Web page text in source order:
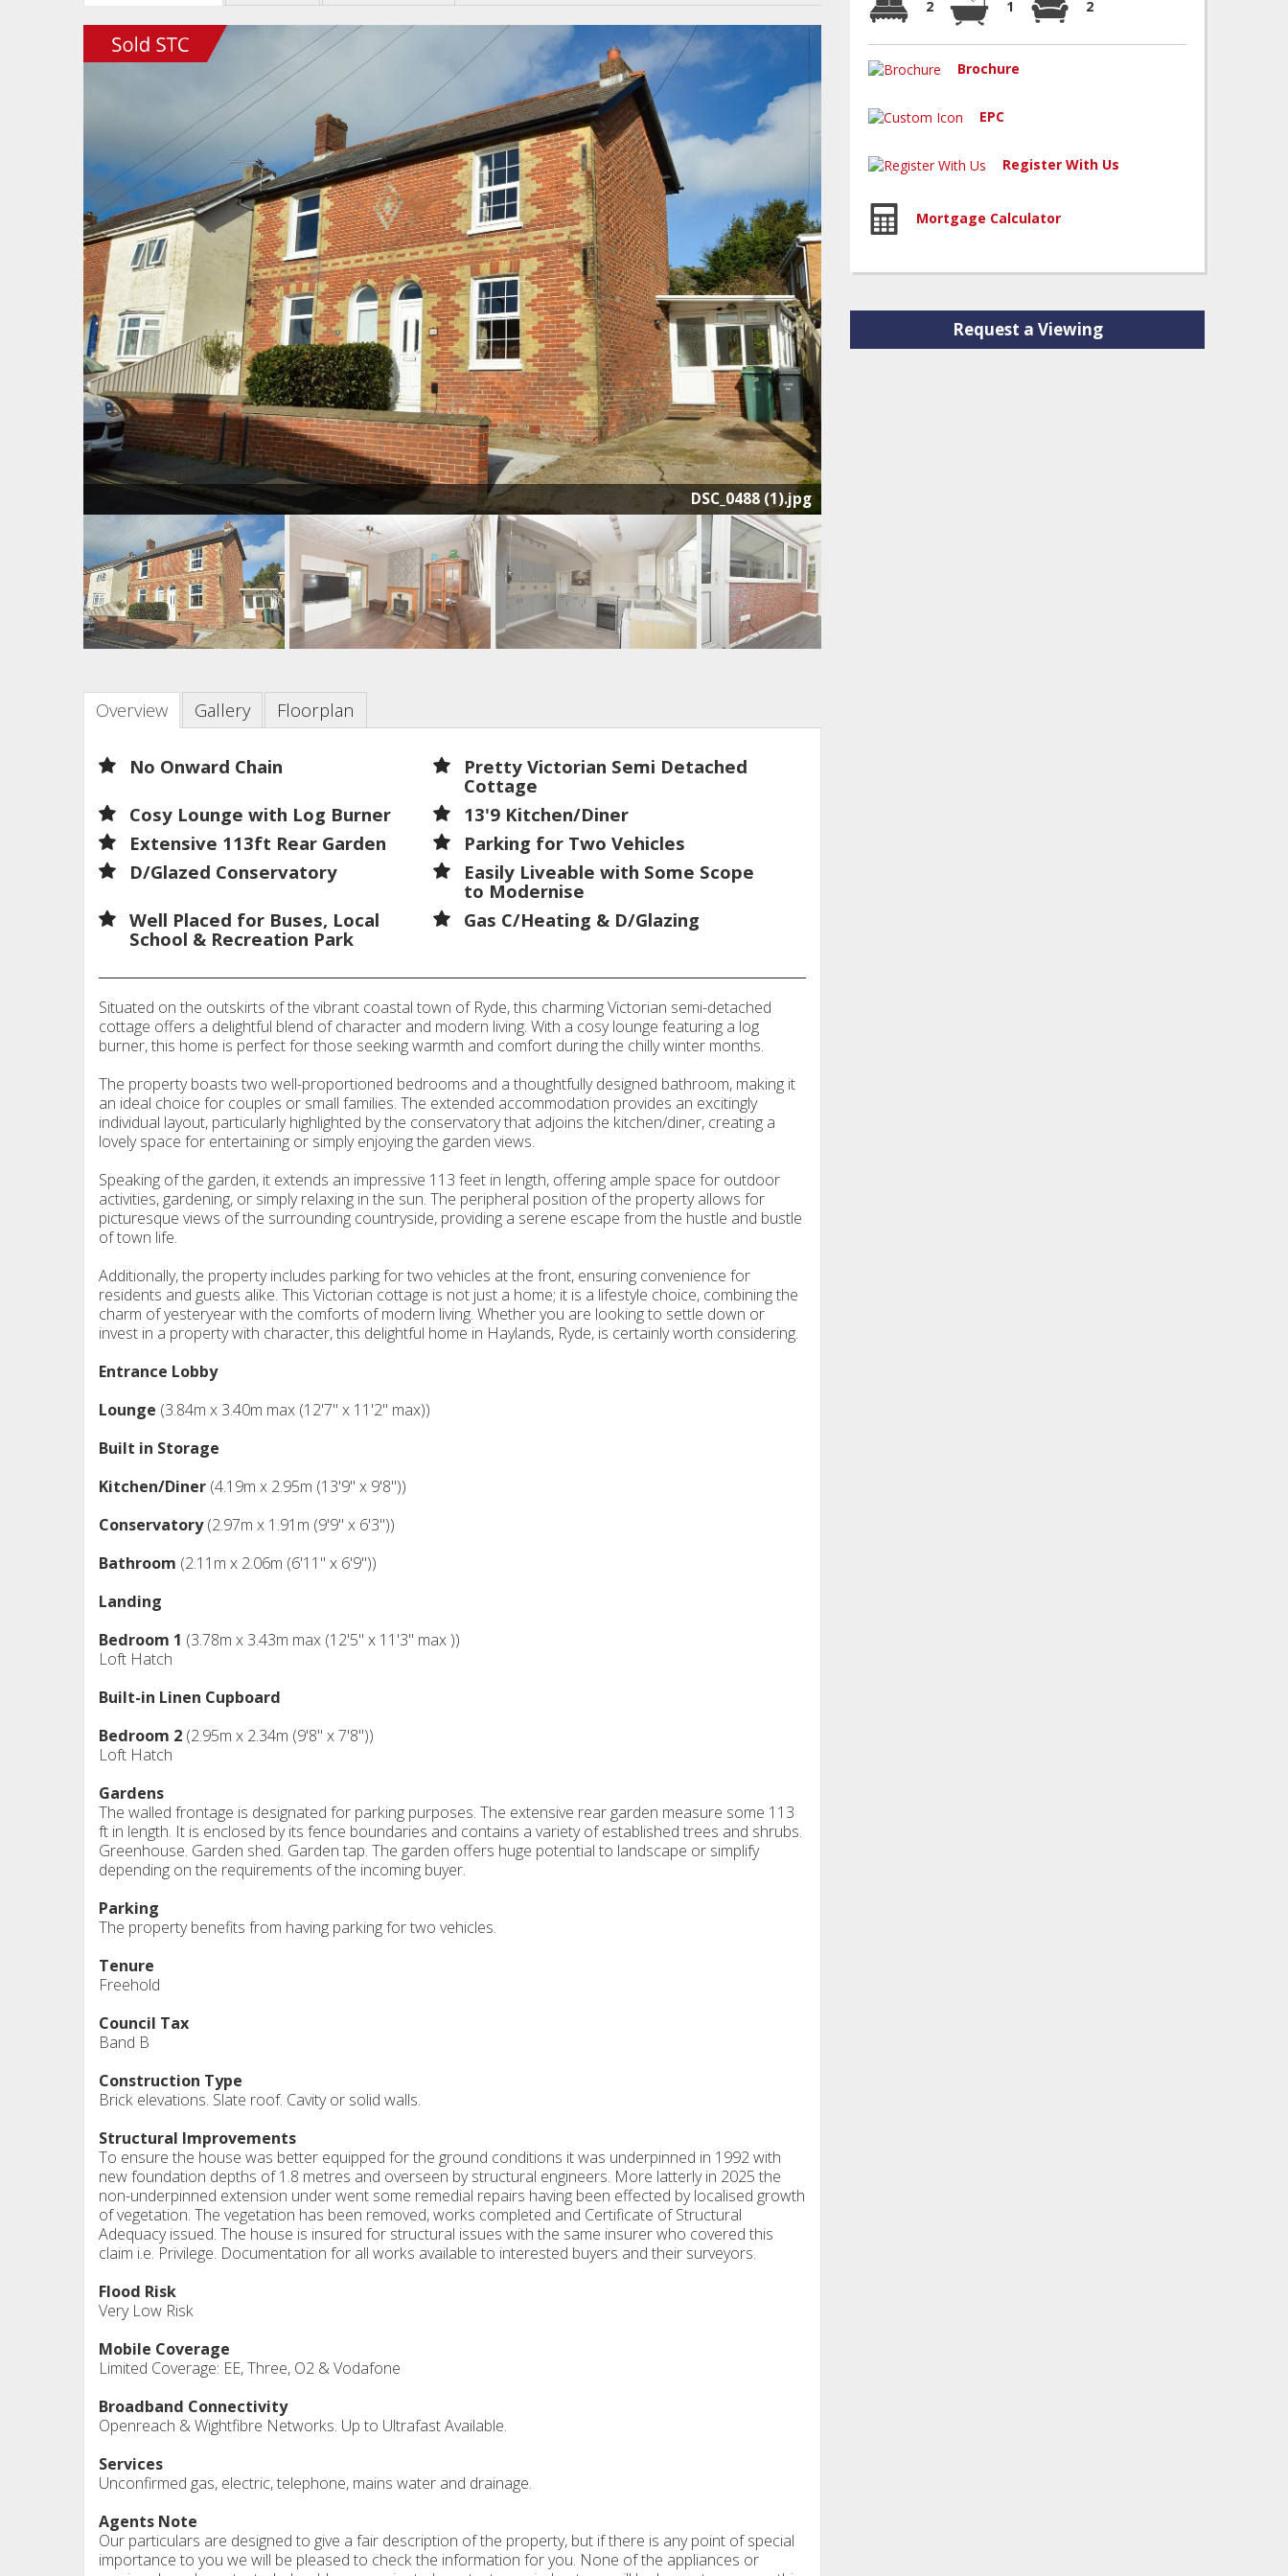
DSC_0488 (1).jpg
Overview Gallery Floorplan
No Onward Chain
Pretty Victorian Semi Detached
Cottage
Cosy Lounge with Log Burner
13'9 Kitchen/Diner
Extensive 113ft Rear Garden
Parking for Two Vehicles
D/Glazed Conservatory
Easily Liveable with Some Scope
to Modernise
Well Placed for Buses, Local
School & Recreation Park
Gas C/Heating & D/Glazing
Situated on the outskirts of the vibrant coastal town of Ryde, this charming Victorian semi-detached
cottage offers a delightful blend of character and modern living. With a cosy lounge featuring a log
burner, this home is perfect for those seeking warmth and comfort during the chilly winter months.
The property boasts two well-proportioned bedrooms and a thoughtfully designed bathroom, making it
an ideal choice for couples or small families. The extended accommodation provides an excitingly
individual layout, particularly highlighted by the conservatory that adjoins the kitchen/diner, creating a
lovely space for entertaining or simply enjoying the garden views.
Speaking of the garden, it extends an impressive 113 feet in length, offering ample space for outdoor
activities, gardening, or simply relaxing in the sun. The peripheral position of the property allows for
picturesque views of the surrounding countryside, providing a serene escape from the hustle and bustle
of town life.
Additionally, the property includes parking for two vehicles at the front, ensuring convenience for
residents and guests alike. This Victorian cottage is not just a home; it is a lifestyle choice, combining the
charm of yesteryear with the comforts of modern living. Whether you are looking to settle down or
invest in a property with character, this delightful home in Haylands, Ryde, is certainly worth considering.
Entrance Lobby
Lounge (3.84m x 3.40m max (12'7" x 11'2" max))
Built in Storage
Kitchen/Diner (4.19m x 2.95m (13'9" x 9'8"))
Conservatory(2.97m x 1.91m (9'9" x 6'3"))
Bathroom (2.11m x 2.06m (6'11" x 6'9"))
Landing
Bedroom 1 (3.78m x 3.43m max (12'5" x 11'3" max ))
Loft Hatch
Built-in Linen Cupboard
Bedroom 2 (2.95m x 2.34m (9'8" x 7'8"))
Loft Hatch
Gardens
The walled frontage is designated for parking purposes. The extensive rear garden measure some 113
ft in length. It is enclosed by its fence boundaries and contains a variety of established trees and shrubs.
Greenhouse. Garden shed. Garden tap. The garden offers huge potential to landscape or simplify
depending on the requirements of the incoming buyer.
Parking
The property benefits from having parking for two vehicles.
Tenure
Freehold
Council Tax
Band B
Construction Type
Brick elevations. Slate roof. Cavity or solid walls.
Structural Improvements
To ensure the house was better equipped for the ground conditions it was underpinned in 1992 with
new foundation depths of 1.8 metres and overseen by structural engineers. More latterly in 2025 the
non-underpinned extension under went some remedial repairs having been effected by localised growth
of vegetation. The vegetation has been removed, works completed and Certificate of Structural
Adequacy issued. The house is insured for structural issues with the same insurer who covered this
claim i.e. Privilege. Documentation for all works available to interested buyers and their surveyors.
Flood Risk
Very Low Risk
Mobile Coverage
Limited Coverage: EE, Three, O2 & Vodafone
Broadband Connectivity
Openreach & Wightfibre Networks. Up to Ultrafast Available.
Services
Unconfirmed gas, electric, telephone, mains water and drainage.
Agents Note
Our particulars are designed to give a fair description of the property, but if there is any point of special
importance to you we will be pleased to check the information for you. None of the appliances or
2 1 2
Brochure
EPC
Register With Us
Mortgage Calculator
Request a Viewing